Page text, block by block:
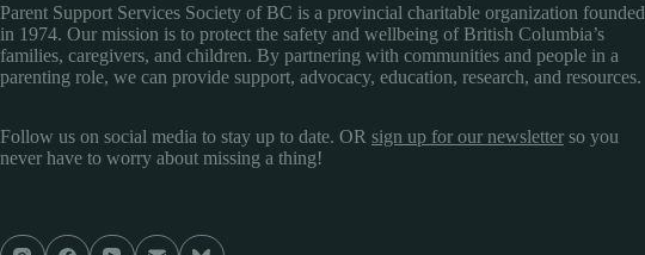
Parent Support Services Society of BC is a provincial charitable organization founded
in 1974. Our mission is to protect the safety and wellbeing of British Columbia’s
families, caregivers, and children. By partnering with communities and people in a
parenting role, we can provide support, advocacy, education, research, and resources.
Follow us on social media to stay up to date. OR sign up for our newsletter so you
never have to worry about missing a thing!